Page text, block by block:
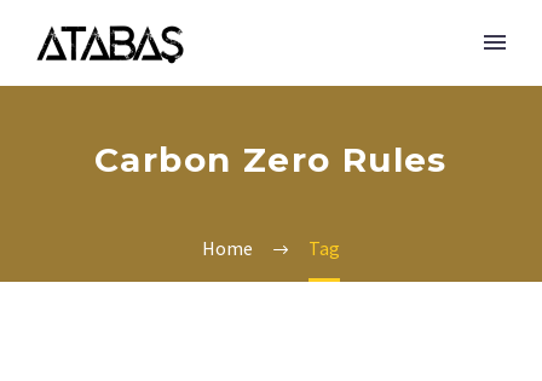
Carbon Zero Rules
Home Tag